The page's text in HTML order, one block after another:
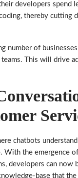
developers spend
thereby cutting
number of
This will drive
chatbots
With the emergence
developers can now
base that